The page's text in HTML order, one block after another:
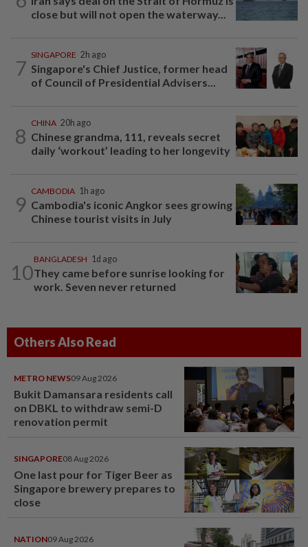
close but will not open the waterway...
7
SINGAPORE 2h ago
Singapore's Chief Justice, former head
of Council of Presidential Advisers...
8
CHINA 20h ago
Chinese grandma, 111, reveals secret
daily ‘workout’ leading to her longevity
9
CAMBODIA 1h ago
Cambodia's iconic Angkor sees growing
Chinese tourist visits in July
10
BANGLADESH 1d ago
They came before sunrise looking for
work. Seven never returned
Others Also Read
METRO NEWS09 Aug 2026
Bukit Damansara residents call
on DBKL to withdraw semi-D
renovation permit
SINGAPORE08 Aug 2026
One last pour for Tiger Beer as
Singapore brewery prepares to
close
NATION09 Aug 2026